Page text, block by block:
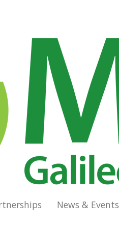
News & Events